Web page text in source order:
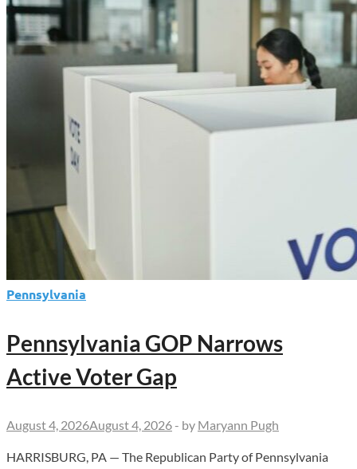
Pennsylvania
Pennsylvania GOP Narrows
Active Voter Gap
August 4, 2026August 4, 2026 - by Maryann Pugh
HARRISBURG, PA — The Republican Party of Pennsylvania